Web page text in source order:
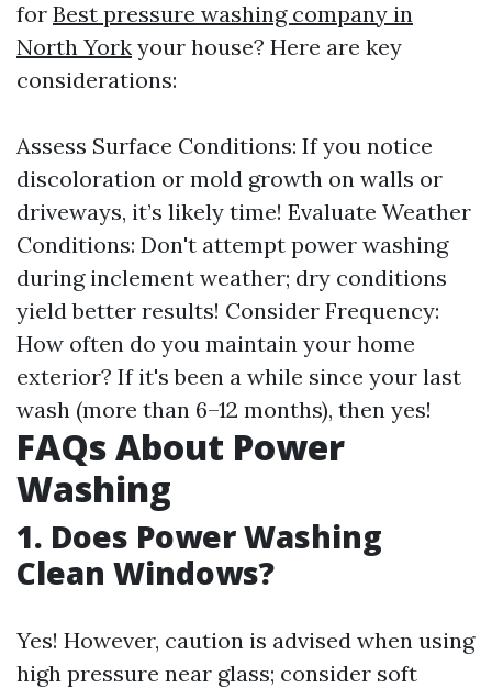
for Best pressure washing company in
North York your house? Here are key
considerations:
Assess Surface Conditions: If you notice
discoloration or mold growth on walls or
driveways, it’s likely time! Evaluate Weather
Conditions: Don't attempt power washing
during inclement weather; dry conditions
yield better results! Consider Frequency:
How often do you maintain your home
exterior? If it's been a while since your last
wash (more than 6–12 months), then yes!
FAQs About Power
Washing
1. Does Power Washing
Clean Windows?
Yes! However, caution is advised when using
high pressure near glass; consider soft